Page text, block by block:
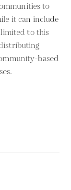
to
it can include
to this
based